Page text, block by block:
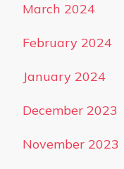
March 2024
February 2024
January 2024
December 2023
November 2023